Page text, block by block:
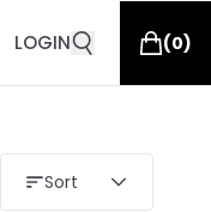
LOGIN (0)
Sort